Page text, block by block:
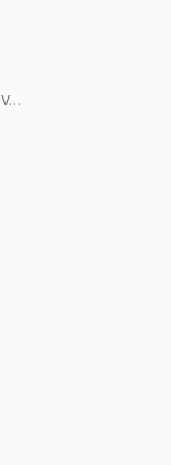
Managing Director, Cultivian Sandbox Ventures